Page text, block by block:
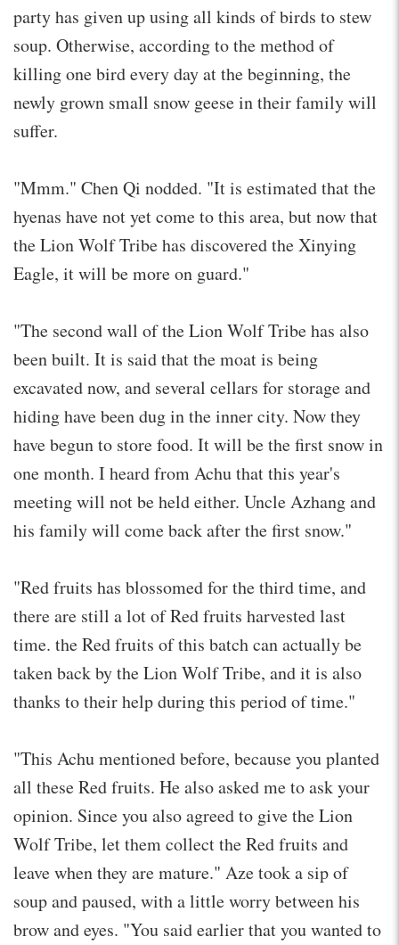
party has given up using all kinds of birds to stew
soup. Otherwise, according to the method of
killing one bird every day at the beginning, the
newly grown small snow geese in their family will
suffer.
"Mmm." Chen Qi nodded. "It is estimated that the
hyenas have not yet come to this area, but now that
the Lion Wolf Tribe has discovered the Xinying
Eagle, it will be more on guard."
"The second wall of the Lion Wolf Tribe has also
been built. It is said that the moat is being
excavated now, and several cellars for storage and
hiding have been dug in the inner city. Now they
have begun to store food. It will be the first snow in
one month. I heard from Achu that this year's
meeting will not be held either. Uncle Azhang and
his family will come back after the first snow."
"Red fruits has blossomed for the third time, and
there are still a lot of Red fruits harvested last
time. the Red fruits of this batch can actually be
taken back by the Lion Wolf Tribe, and it is also
thanks to their help during this period of time."
"This Achu mentioned before, because you planted
all these Red fruits. He also asked me to ask your
opinion. Since you also agreed to give the Lion
Wolf Tribe, let them collect the Red fruits and
leave when they are mature." Aze took a sip of
soup and paused, with a little worry between his
brow and eyes. "You said earlier that you wanted to